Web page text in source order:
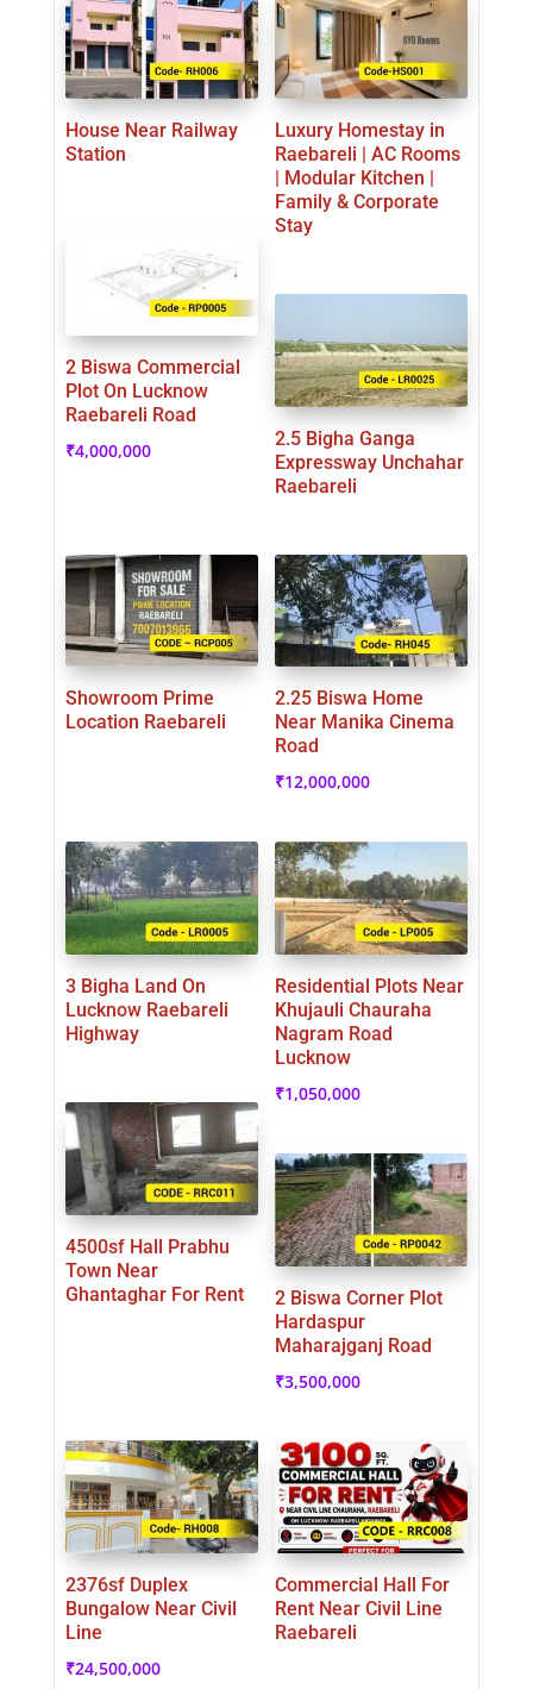
House Near Railway
Station
Luxury Homestay in
Raebareli | AC Rooms
| Modular Kitchen |
Family & Corporate
Stay
2 Biswa Commercial
Plot On Lucknow
Raebareli Road
₹4,000,000
2.5 Bigha Ganga
Expressway Unchahar
Raebareli
Showroom Prime
Location Raebareli
2.25 Biswa Home
Near Manika Cinema
Road
₹12,000,000
3 Bigha Land On
Lucknow Raebareli
Highway
Residential Plots Near
Khujauli Chauraha
Nagram Road
Lucknow
₹1,050,000
4500sf Hall Prabhu
Town Near
Ghantaghar For Rent
2 Biswa Corner Plot
Hardaspur
Maharajganj Road
₹3,500,000
2376sf Duplex
Bungalow Near Civil
Line
₹24,500,000
Commercial Hall For
Rent Near Civil Line
Raebareli